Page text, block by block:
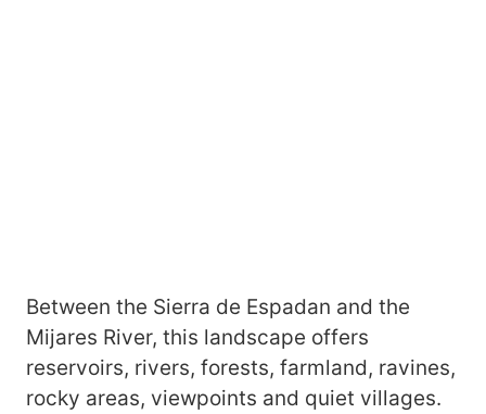
Between the Sierra de Espadan and the
Mijares River, this landscape offers
reservoirs, rivers, forests, farmland, ravines,
rocky areas, viewpoints and quiet villages.